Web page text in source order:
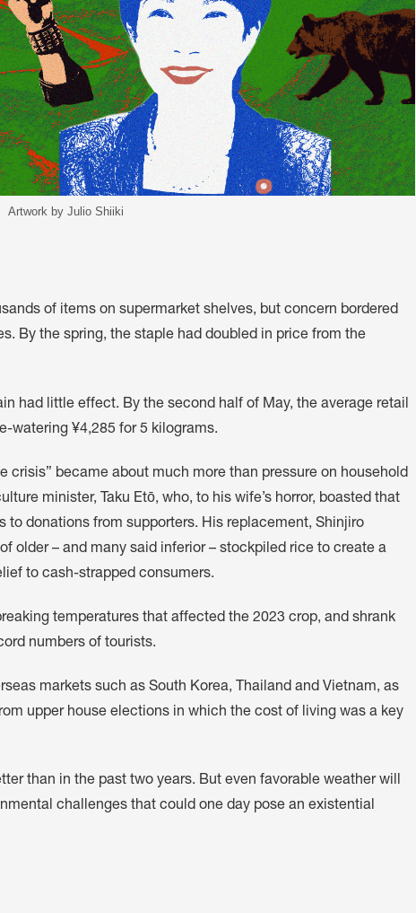
Artwork by Julio Shiiki
of items on supermarket shelves, but concern bordered
By the spring, the staple had doubled in price from the
had little effect. By the second half of May, the average retail
watering ¥4,285 for 5 kilograms.
crisis” became about much more than pressure on household
minister, Taku Etō, who, to his wife’s horror, boasted that
to donations from supporters. His replacement, Shinjiro
older – and many said inferior – stockpiled rice to create a
to cash-strapped consumers.
temperatures that affected the 2023 crop, and shrank
numbers of tourists.
markets such as South Korea, Thailand and Vietnam, as
upper house elections in which the cost of living was a key
than in the past two years. But even favorable weather will
challenges that could one day pose an existential